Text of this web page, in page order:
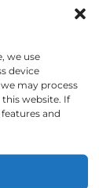
we use
device
may process
website. If
and